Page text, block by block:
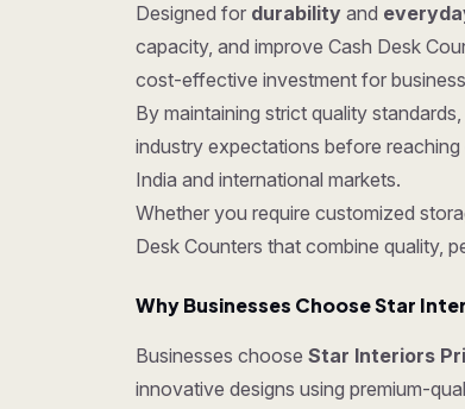
Designed for durability and
capacity, and improve Cash Desk
cost-effective investment for
By maintaining strict quality
industry expectations before
India and international markets.
Whether you require customized
Desk Counters that combine quality,
Why Businesses Choose Star
Businesses choose Star Interiors
innovative designs using premium-